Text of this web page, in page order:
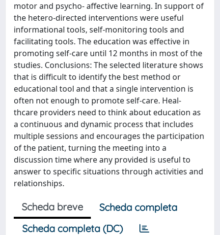
motor and psycho- affective learning. In support of
the hetero-directed interventions were useful
informational tools, self-monitoring tools and
facilitating tools. The education was effective in
promoting self-care until 12 months in most of the
studies. Conclusions: The selected literature shows
that is difficult to identify the best method or
educational tool and that a single intervention is
often not enough to promote self-care. Heal-
thcare providers need to think about education as
a continuous and dynamic process that includes
multiple sessions and encourages the participation
of the patient, turning the meeting into a
discussion time where any provided is useful to
answer to specific situations through activities and
relationships.
Scheda breve
Scheda completa
Scheda completa (DC)